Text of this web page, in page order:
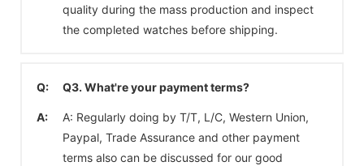
quality during the mass production and inspect
the completed watches before shipping.
Q: Q3. What're your payment terms?
A:
A: Regularly doing by T/T, L/C, Western Union,
Paypal, Trade Assurance and other payment
terms also can be discussed for our good